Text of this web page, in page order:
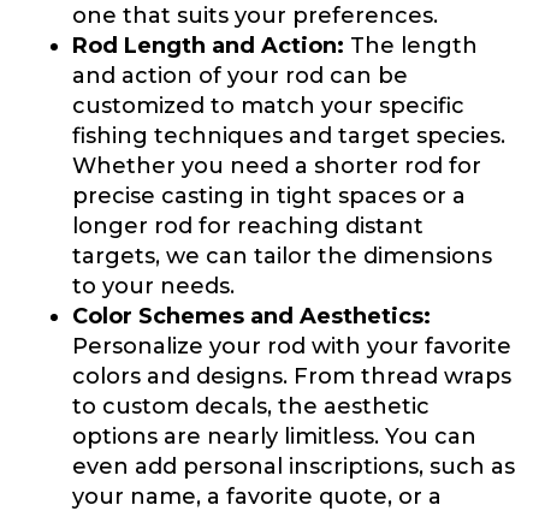
one that suits your preferences.
Rod Length and Action: The length
and action of your rod can be
customized to match your specific
fishing techniques and target species.
Whether you need a shorter rod for
precise casting in tight spaces or a
longer rod for reaching distant
targets, we can tailor the dimensions
to your needs.
Color Schemes and Aesthetics:
Personalize your rod with your favorite
colors and designs. From thread wraps
to custom decals, the aesthetic
options are nearly limitless. You can
even add personal inscriptions, such as
your name, a favorite quote, or a
Name*
First Last
Email*
Phone*
Profile picture